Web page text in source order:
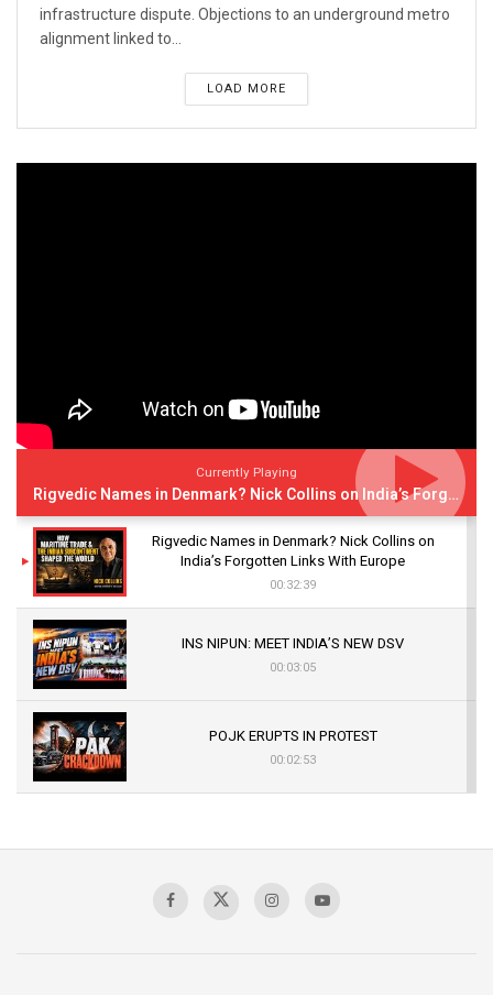
infrastructure dispute. Objections to an underground metro
alignment linked to...
LOAD MORE
Currently Playing
Rigvedic Names in Denmark? Nick Collins on India’s Forgotten Links With Europe
Rigvedic Names in Denmark? Nick Collins on
India’s Forgotten Links With Europe
00:32:39
INS NIPUN: MEET INDIA’S NEW DSV
00:03:05
POJK ERUPTS IN PROTEST
00:02:53
Sagar